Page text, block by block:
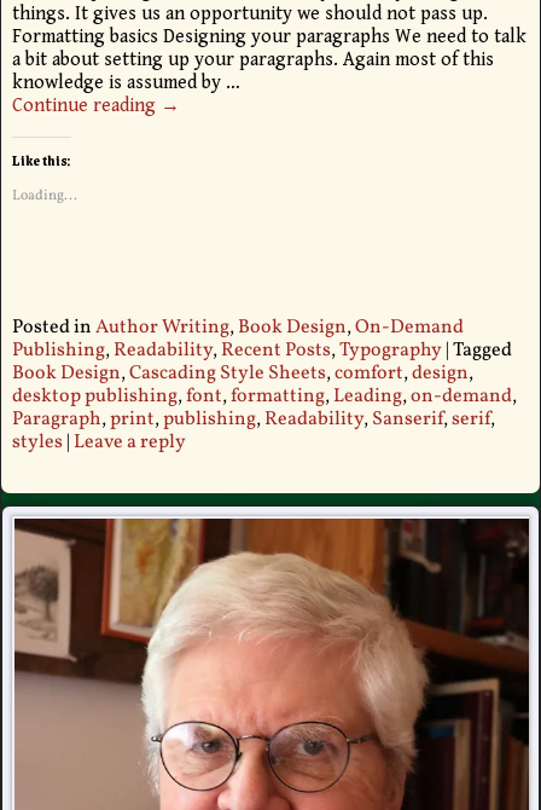
things. It gives us an opportunity we should not pass up.
Formatting basics Designing your paragraphs We need to talk
a bit about setting up your paragraphs. Again most of this
knowledge is assumed by …
Continue reading →
Like this:
Loading...
Posted inAuthor Writing,Book Design,On-Demand
Publishing,Readability,Recent Posts,Typography|Tagged
Book Design,Cascading Style Sheets,comfort,design,
desktop publishing,font,formatting,Leading,on-demand,
Paragraph,print,publishing,Readability,Sanserif,serif,
styles| Leave a reply